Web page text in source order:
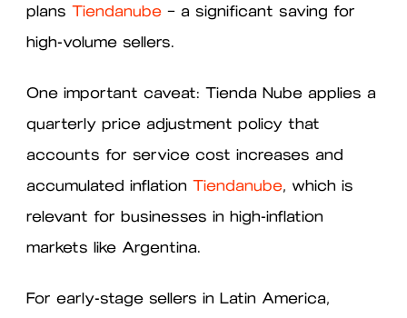
plans Tiendanube — a significant saving for
high-volume sellers.
One important caveat: Tienda Nube applies a
quarterly price adjustment policy that
accounts for service cost increases and
accumulated inflation Tiendanube, which is
relevant for businesses in high-inflation
markets like Argentina.
For early-stage sellers in Latin America,